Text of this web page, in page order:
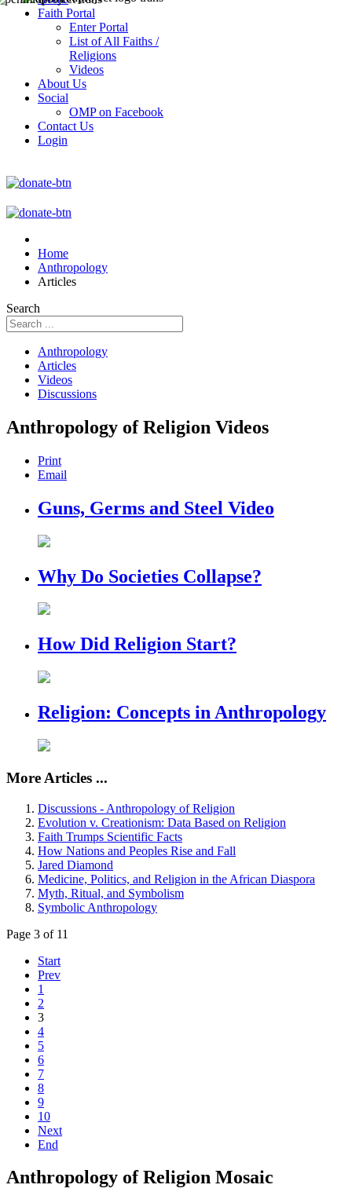
Faith Portal
Enter Portal
List of All Faiths /
Religions
Videos
About Us
Social
OMP on Facebook
Contact Us
Login
Home
Anthropology
Articles
Search
Anthropology
Articles
Videos
Discussions
Anthropology of Religion Videos
Print
Email
Guns, Germs and Steel Video
Why Do Societies Collapse?
How Did Religion Start?
Religion: Concepts in Anthropology
More Articles ...
Discussions - Anthropology of Religion
Evolution v. Creationism: Data Based on Religion
Faith Trumps Scientific Facts
How Nations and Peoples Rise and Fall
Jared Diamond
Medicine, Politics, and Religion in the African Diaspora
Myth, Ritual, and Symbolism
Symbolic Anthropology
Page 3 of 11
Start
Prev
1
2
3
4
5
6
7
8
9
10
Next
End
Anthropology of Religion Mosaic